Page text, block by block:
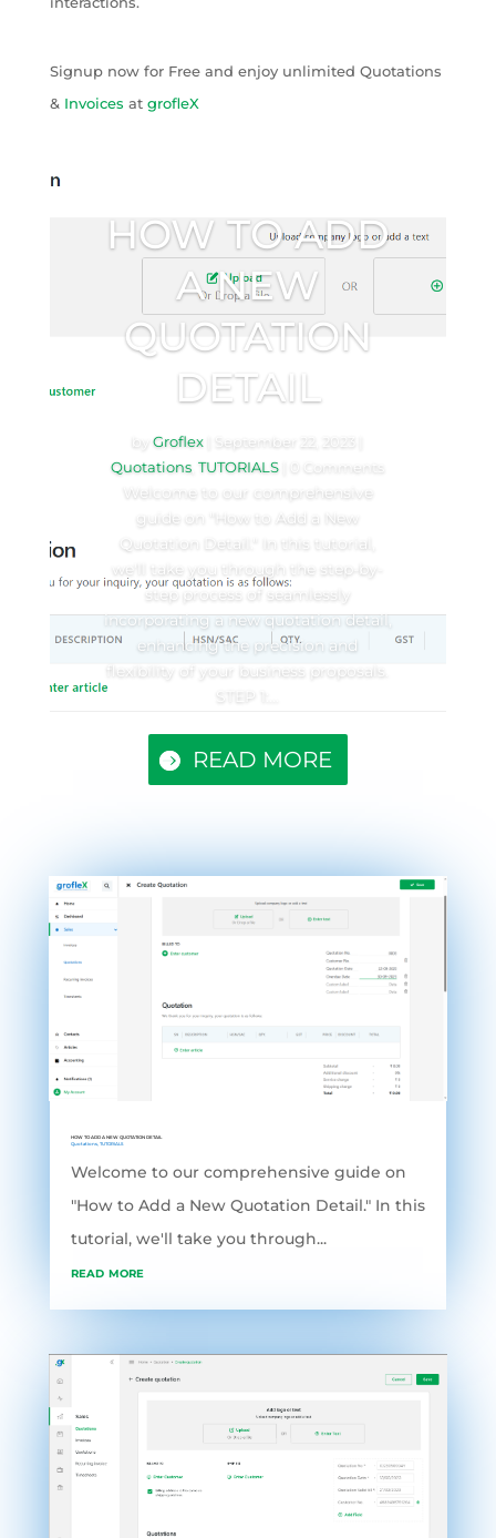
Signup now for Free and enjoy unlimited Quotations
& Invoices at grofleX
HOW TO ADD
A NEW
QUOTATION
DETAIL
byGroflex September 22, 2023
Quotations ,TUTORIALS | 0 Comments
Welcome to our comprehensive
guide on "How to Add a New
Quotation Detail." In this tutorial,
we'll take you through the step-by-
step process of seamlessly
incorporating a new quotation detail,
enhancing the precision and
flexibility of your business proposals.
STEP 1:...
READ MORE
HOW TO ADD A NEW QUOTATION DETAIL
Quotations, TUTORIALS
Welcome to our comprehensive guide on
"How to Add a New Quotation Detail." In this
tutorial, we'll take you through...
read more